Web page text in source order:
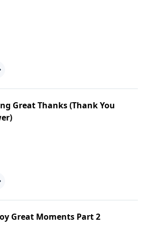
Great Thanks (Thank You
Great Moments Part 2